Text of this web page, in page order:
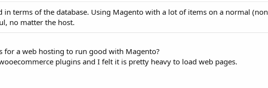
in terms of the database. Using Magento with a lot of items on a normal (non
no matter the host.
for a web hosting to run good with Magento?
plugins and I felt it is pretty heavy to load web pages.